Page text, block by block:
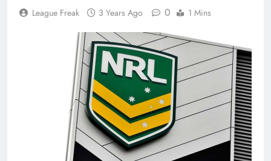
League Freak 3 Years Ago 0 1 Mins